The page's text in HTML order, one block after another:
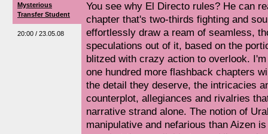
Mysterious
Transfer Student
20:00 / 23.05.08
You see why El Directo rules? He can
chapter that's two-thirds fighting and
effortlessly draw a ream of seamless,
speculations out of it, based on the
blitzed with crazy action to overlook.
one hundred more flashback chapters
the detail they deserve, the intricacies
counterplot, allegiances and rivalries
narrative strand alone. The notion of
manipulative and nefarious than Aizen